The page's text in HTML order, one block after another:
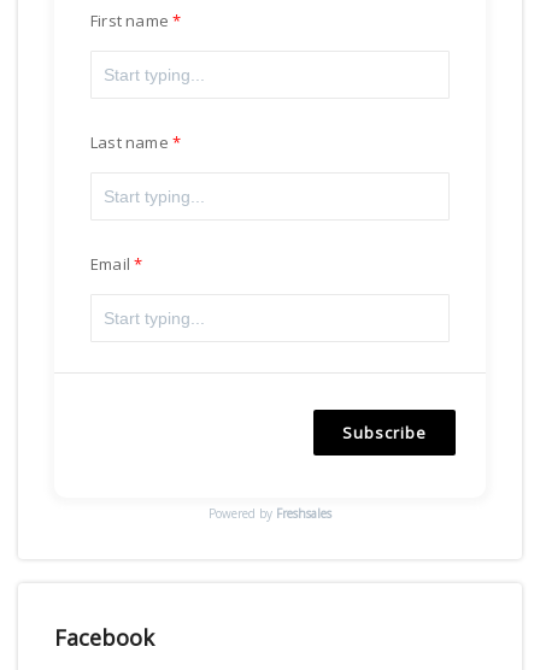
First name
Last name
Email
Subscribe
Powered by Freshsales
Facebook